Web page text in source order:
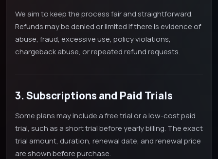
We aim to keep the process fair and straightforward.
Refunds may be denied or limited if there is evidence of
abuse, fraud, excessive use, policy violations,
chargeback abuse, or repeated refund requests.
3. Subscriptions and Paid Trials
Some plans may include a free trial or a low-cost paid
trial, such as a short trial before yearly billing. The exact
trial amount, duration, renewal date, and renewal price
are shown before purchase.